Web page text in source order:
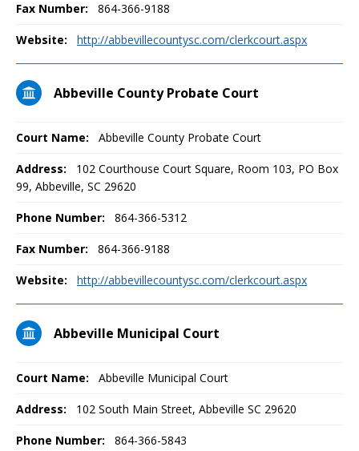
Fax Number: 864-366-9188
Website: http://abbevillecountysc.com/clerkcourt.aspx
Abbeville County Probate Court
Court Name: Abbeville County Probate Court
Address:
102 Courthouse Court Square, Room 103, PO Box
99, Abbeville, SC 29620
Phone Number: 864-366-5312
Fax Number: 864-366-9188
Website: http://abbevillecountysc.com/clerkcourt.aspx
Abbeville Municipal Court
Court Name: Abbeville Municipal Court
Address: 102 South Main Street, Abbeville SC 29620
Phone Number: 864-366-5843